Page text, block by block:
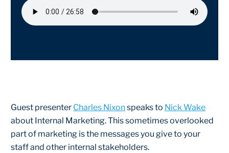
Guest presenter Charles Nixonspeaks to Nick Wake
about Internal Marketing. This sometimes overlooked
part of marketing is the messages you give to your
staff and other internal stakeholders.